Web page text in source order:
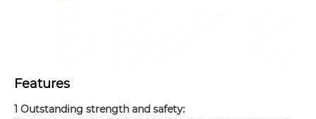
Features
1 Outstanding strength and safety: